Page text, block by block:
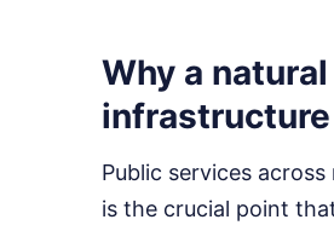
Why a
infrastructure
Public services
is the crucial point